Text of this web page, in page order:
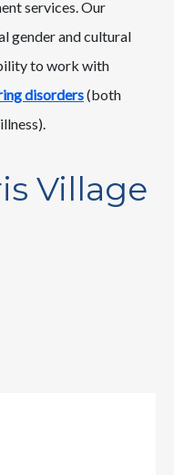
services. Our
gender and cultural
to work with
disorders(both
Village